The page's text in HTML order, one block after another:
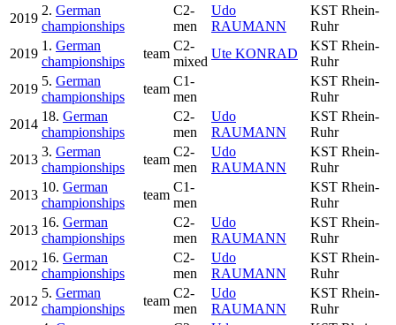
2019
2. German
championships
C2-
men
Udo
RAUMANN
KST Rhein-
Ruhr
2019
1. German
championships
team
C2-
mixed
Ute KONRAD
KST Rhein-
Ruhr
2019
5. German
championships
team
C1-
men
KST Rhein-
Ruhr
2014
18. German
championships
C2-
men
Udo
RAUMANN
KST Rhein-
Ruhr
2013
3. German
championships
team
C2-
men
Udo
RAUMANN
KST Rhein-
Ruhr
2013
10. German
championships
team
C1-
men
KST Rhein-
Ruhr
2013
16. German
championships
C2-
men
Udo
RAUMANN
KST Rhein-
Ruhr
2012
16. German
championships
C2-
men
Udo
RAUMANN
KST Rhein-
Ruhr
2012
5. German
championships
team
C2-
men
Udo
RAUMANN
KST Rhein-
Ruhr